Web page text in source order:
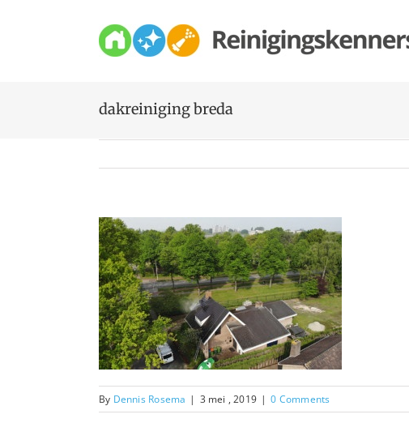
dakreiniging breda
By Dennis Rosema | 3 mei , 2019 | 0 Comments